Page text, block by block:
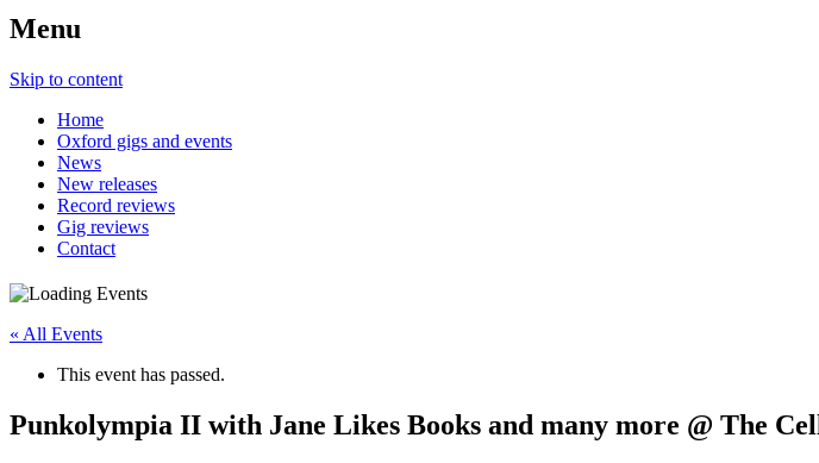
Menu
Skip to content
Home
Oxford gigs and events
News
New releases
Record reviews
Gig reviews
Contact
« All Events
This event has passed.
Punkolympia II with Jane Likes Books and many more @ The